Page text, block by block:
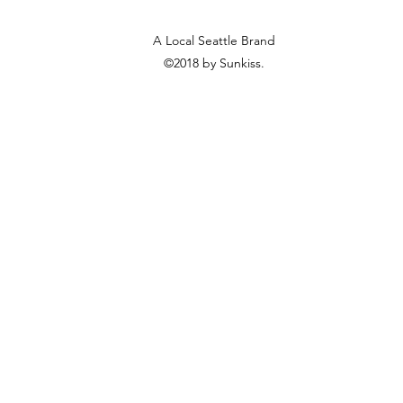
A Local Seattle Brand
©2018 by Sunkiss.